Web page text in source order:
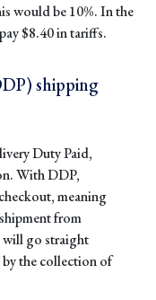
would be 10%. In the
$8.40 in tariffs.
shipping
Duty Paid,
With DDP,
meaning
from
will go straight
by the collection of